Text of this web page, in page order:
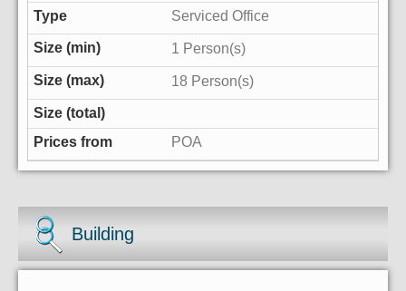
Serviced Office
1 Person(s)
18 Person(s)
POA
Building